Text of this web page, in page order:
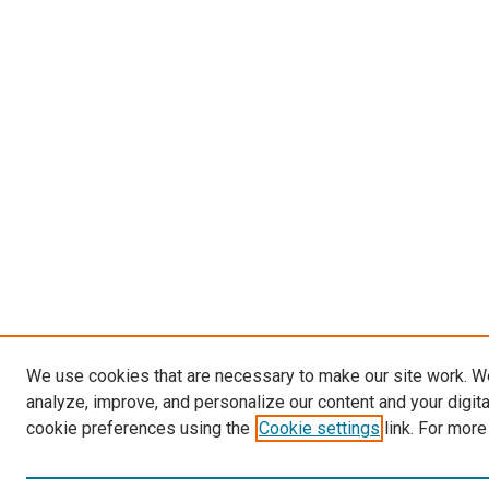
We use cookies that are necessary to make our site work.
analyze, improve, and personalize our content and your
cookie preferences using the Cookie settings link. For